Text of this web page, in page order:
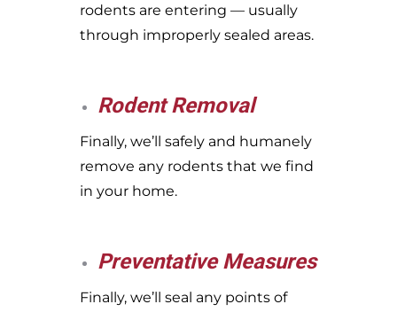
rodents are entering — usually
through improperly sealed areas.
Rodent Removal
Finally, we’ll safely and humanely
remove any rodents that we find
in your home.
Preventative Measures
Finally, we’ll seal any points of